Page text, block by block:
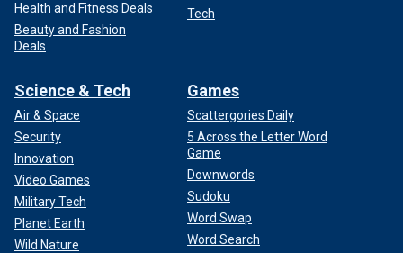
Health and Fitness Deals
Beauty and Fashion
Deals
Tech
Science & Tech
Air & Space
Security
Innovation
Video Games
Military Tech
Planet Earth
Wild Nature
Games
Scattergories Daily
5 Across the Letter Word
Game
Downwords
Sudoku
Word Swap
Word Search